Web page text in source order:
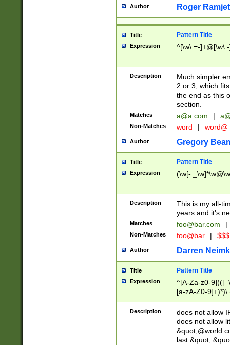
Author Roger Ramjet
Title Pattern Title
Expression ^[\w\.=-
Description
Much simpler
2 or 3, which
the end as this
section.
Matches a@a.com |
Non-Matches word | word@
Author Gregory
Title Pattern Title
Expression (\w[-
Description
This is my all-
years and it's
Matches foo@bar.com |
Non-Matches foo@bar |
Author Darren
Title Pattern Title
Expression
^[A-Za-z0-
[a-zA-Z0-
Description
does not allow
does not allow
last